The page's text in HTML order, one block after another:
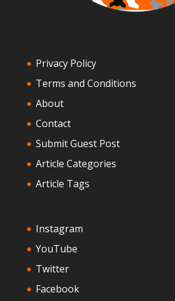
Privacy Policy
Terms and Conditions
About
Contact
Submit Guest Post
Article Categories
Article Tags
Instagram
YouTube
Twitter
Facebook